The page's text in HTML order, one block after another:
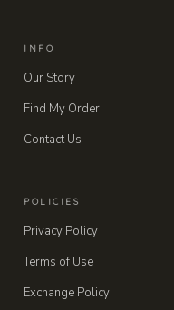
INFO
Our Story
Find My Order
Contact Us
POLICIES
Privacy Policy
Terms of Use
Exchange Policy